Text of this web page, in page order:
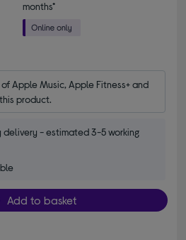
months*
Apple Music, Apple Fitness+ and
product.
- estimated 3-5 working
Add to basket